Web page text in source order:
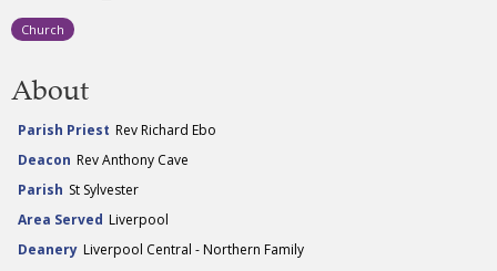
Church
About
Parish Priest Rev Richard Ebo
Deacon Rev Anthony Cave
Parish St Sylvester
Area Served Liverpool
Deanery Liverpool Central - Northern Family